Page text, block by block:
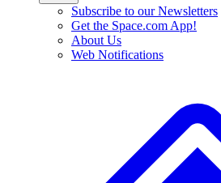
Subscribe to our Newsletters
Get the Space.com App!
About Us
Web Notifications